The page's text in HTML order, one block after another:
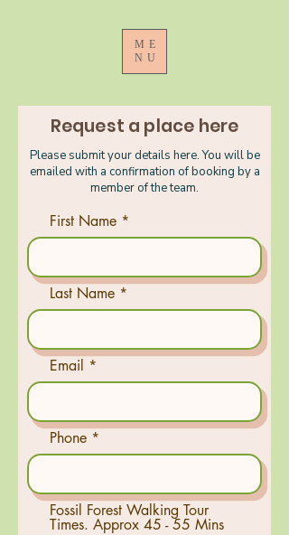
ME
NU
Request a place here
Please submit your details here. You will be
emailed with a confirmation of booking by a
member of the team.
First Name
Last Name
Email
Phone
Fossil Forest Walking Tour
Times. Approx 45 - 55 Mins